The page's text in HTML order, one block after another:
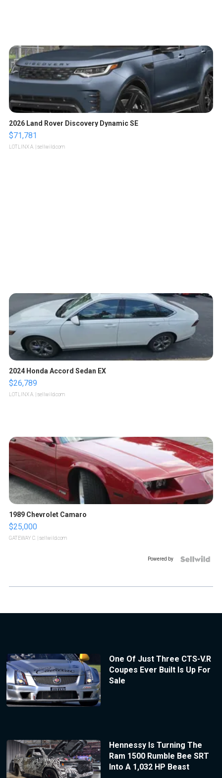
2026 Land Rover Discovery Dynamic SE
$71,781
LOTLINX A. | sellwild.com
2024 Honda Accord Sedan EX
$26,789
LOTLINX A. | sellwild.com
1989 Chevrolet Camaro
$25,000
GATEWAY C. | sellwild.com
Powered by
One Of Just Three CTS-V.R
Coupes Ever Built Is Up For
Sale
Hennessy Is Turning The
Ram 1500 Rumble Bee SRT
Into A 1,032 HP Beast